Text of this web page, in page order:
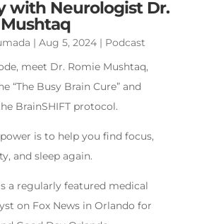
with Neurologist Dr.
| Aug 5, 2024| Podcast
meet Dr. Romie Mushtaq,
“The Busy Brain Cure” and
BrainSHIFT protocol.
is to help you find focus,
and sleep again.
a regularly featured medical
on Fox News in Orlando for